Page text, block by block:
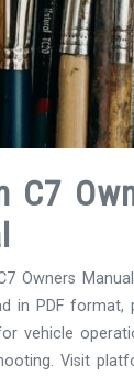
C7
Owners
in PDF format,
vehicle
Visit